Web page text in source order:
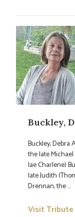
Buckley,
Buckley, Debra
the late
lae Charlene)
late Judith
Drennan, the ...
Visit